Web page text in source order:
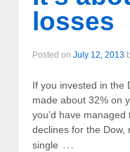
losses
Posted on July 12, 2013
If you invested in the
made about 32% on
you’d have
declines for the Dow,
single …